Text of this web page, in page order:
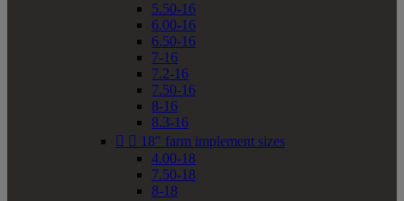
5.50-16
6.00-16
6.50-16
7-16
7.2-16
7.50-16
8-16
8.3-16
  18" farm implement sizes
4.00-18
7.50-18
8-18